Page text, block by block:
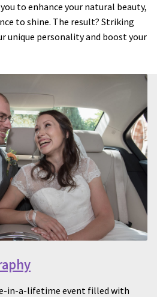
to enhance your natural beauty,
to shine. The result? Striking
personality and boost your
in-a-lifetime event filled with